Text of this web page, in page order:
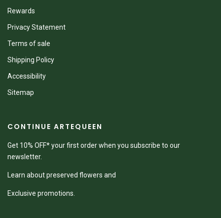
Rewards
Privacy Statement
Terms of sale
Shipping Policy
Accessibility
Sitemap
CONTINUE ARTEQUEEN
Get 10% OFF* your first order when you subscribe to our
newsletter.
Learn about preserved flowers and
Exclusive promotions.